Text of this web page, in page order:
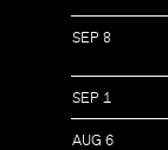
SEP 8
SEP 1
AUG 6